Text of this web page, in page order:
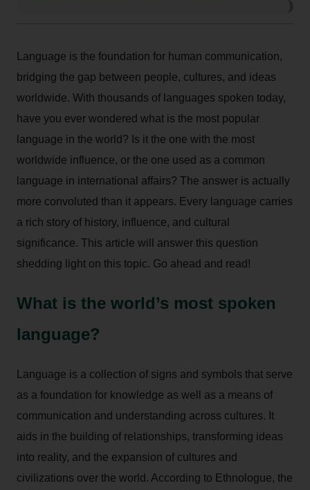
Language is the foundation for human communication,
bridging the gap between people, cultures, and ideas
worldwide. With thousands of languages spoken today,
have you ever wondered what is the most popular
language in the world? Is it the one with the most
worldwide influence, or the one used as a common
language in international affairs? The answer is actually
more convoluted than it appears. Every language carries
a rich story of history, influence, and cultural
significance. This article will answer this question
shedding light on this topic. Go ahead and read!
What is the world’s most spoken
language?
Language is a collection of signs and symbols that serve
as a foundation for knowledge as well as a means of
communication and understanding across cultures. It
aids in the building of relationships, transforming ideas
into reality, and the expansion of cultures and
civilizations over the world. According to Ethnologue, the